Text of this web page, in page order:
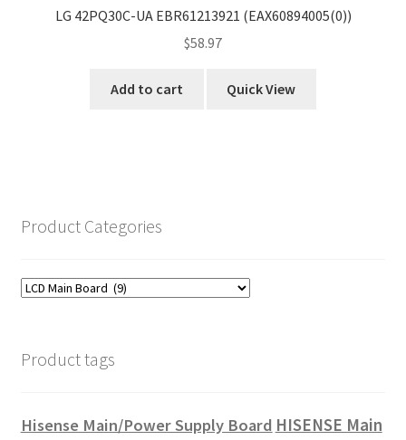
LG 42PQ30C-UA EBR61213921 (EAX60894005(0))
$58.97
Add to cart Quick View
Product Categories
Product tags
Hisense Main/Power Supply Board HISENSE Main